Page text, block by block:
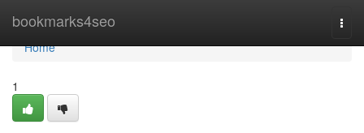
bookmarks4seo
Home
Home
1